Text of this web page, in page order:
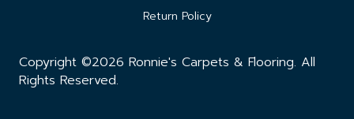
Return Policy
Copyright ©2026 Ronnie's Carpets & Flooring. All
Rights Reserved.